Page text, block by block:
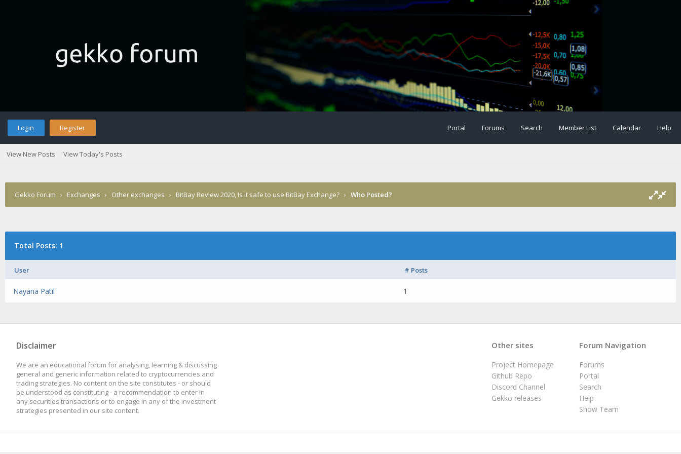
Login Register Portal Forums Search Member List Calendar Help
View New Posts View Today's Posts
Gekko Forum › Exchanges › Other exchanges › BitBay Review 2020, Is it safe to use BitBay Exchange? › Who Posted?
Total Posts: 1
User # Posts
Nayana Patil 1
Disclaimer
We are an educational forum for analysing, learning & discussing
general and generic information related to cryptocurrencies and
trading strategies. No content on the site constitutes - or should
be understood as constituting - a recommendation to enter in
any securities transactions or to engage in any of the investment
strategies presented in our site content.
Forum Navigation
Forums
Portal
Search
Help
Show Team
Other sites
Project Homepage
Github Repo
Discord Channel
Gekko releases